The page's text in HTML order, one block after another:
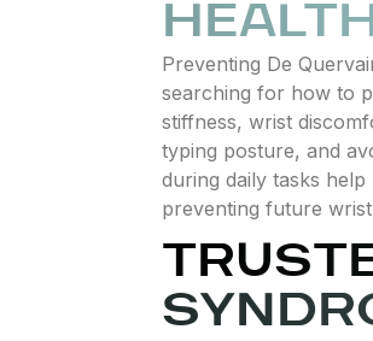
HEALTH
Preventing De
searching for how to
stiffness, wrist
typing posture, and
during daily tasks
preventing future